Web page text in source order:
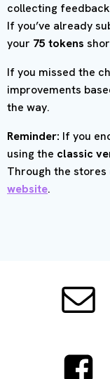
collecting
If you’ve already
your 75 tokens
If you missed the
improvements
the way.
Reminder: If you
using the classic
Through the stores
website.